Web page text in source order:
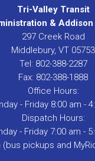
Tri-Valley Transit
& Addison
297 Creek Road
Middlebury, VT 05753
Tel: 802-388-2287
Fax: 802-388-1888
Office Hours:
- Friday 8:00 am -
Dispatch Hours:
- Friday 7:00 am -
(bus pickups and